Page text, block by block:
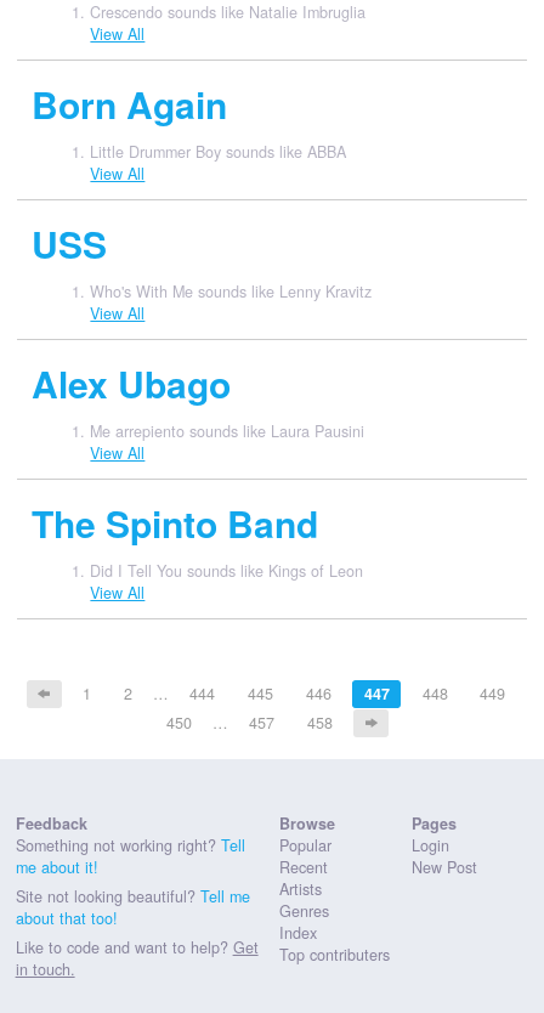
Crescendo sounds like Natalie Imbruglia
View All
Born Again
Little Drummer Boy sounds like ABBA
View All
USS
Who's With Me sounds like Lenny Kravitz
View All
Alex Ubago
Me arrepiento sounds like Laura Pausini
View All
The Spinto Band
Did I Tell You sounds like Kings of Leon
View All
1 2 … 444 445 446 447 448
449
450
… 457 458
Feedback
Something not working right? Tell
me about it!
Site not looking beautiful? Tell me
about that too!
Like to code and want to help? Get
in touch.
Browse
Popular
Recent
Artists
Genres
Index
Top contributers
Pages
Login
New Post